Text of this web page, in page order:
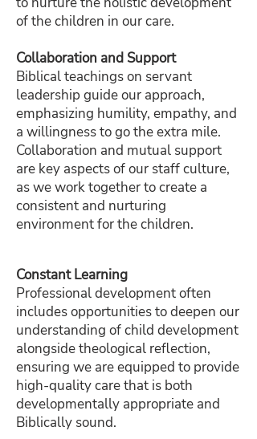
of the children in our care.
Collaboration and Support
Biblical teachings on servant
leadership guide our approach,
emphasizing humility, empathy, and
a willingness to go the extra mile.
Collaboration and mutual support
are key aspects of our staff culture,
as we work together to create a
consistent and nurturing
environment for the children.
Constant Learning
Professional development often
includes opportunities to deepen our
understanding of child development
alongside theological reflection,
ensuring we are equipped to provide
high-quality care that is both
developmentally appropriate and
Biblically sound.